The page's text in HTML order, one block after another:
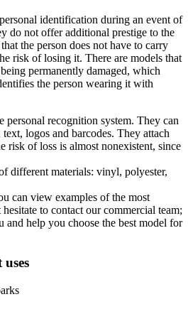
identification during an event of
do not offer additional prestige to the
the person does not have to carry
risk of losing it. There are models that
permanently damaged, which
the person wearing it with
personal recognition system. They can
logos and barcodes. They attach
risk of loss is almost nonexistent, since
different materials: vinyl, polyester,
can view examples of the most
to contact our commercial team;
and help you choose the best model for